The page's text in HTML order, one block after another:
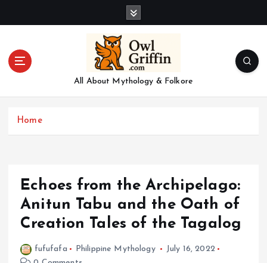
All About Mythology & Folkore
Home
Echoes from the Archipelago:
Anitun Tabu and the Oath of
Creation Tales of the Tagalog
fufufafa Philippine Mythology
July 16, 2022